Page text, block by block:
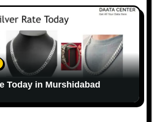
Today in Murshidabad